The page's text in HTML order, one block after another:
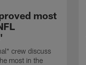
most
crew discuss
most in the